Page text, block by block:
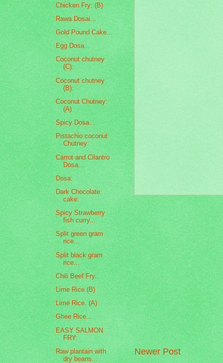
Newer Post
Chicken Fry: (B)
Rawa Dosai...
Gold Pound Cake...
Egg Dosa...
Coconut chutney
(C):
Coconut chutney
(B):
Coconut Chutney:
(A)
Spicy Dosa...
Pistachio coconut
Chutney:
Carrot and Cilantro
Dosa...
Dosa:
Dark Chocolate
cake:
Spicy Strawberry
fish curry...
Split green gram
rice...
Split black gram
rice...
Chili Beef Fry..
Lime Rice.(B)
Lime Rice. (A)
Ghee Rice...
EASY SALMON
FRY:
Raw plantain with
dry beans...